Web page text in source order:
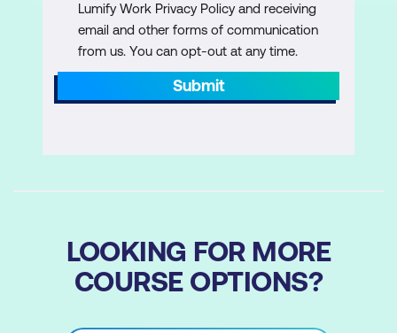
Lumify Work Privacy Policy and receiving
email and other forms of communication
from us. You can opt-out at any time.
Submit
LOOKING FOR MORE
COURSE OPTIONS?